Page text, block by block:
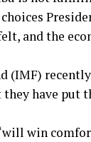
and the
(IMF)
have put
win